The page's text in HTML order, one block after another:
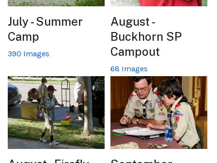
July - Summer
Camp
390 Images
August -
Buckhorn SP
Campout
68 Images